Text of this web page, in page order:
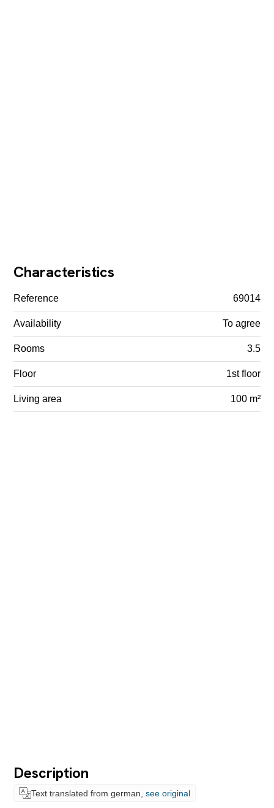
Characteristics
Reference 69014
Availability To agree
Rooms 3.5
Floor 1st floor
Living area 100 m²
Description
Text translated from german, see original